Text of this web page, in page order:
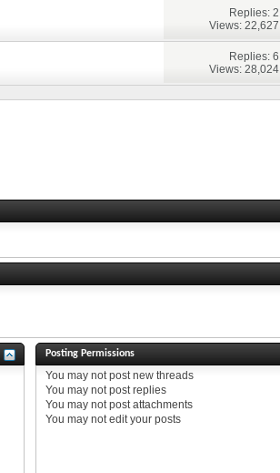
Replies: 2
Views: 22,627
Replies: 6
Views: 28,024
Posting Permissions
Youmay notpost new threads
Youmay notpost replies
Youmay notpost attachments
Youmay notedit your posts